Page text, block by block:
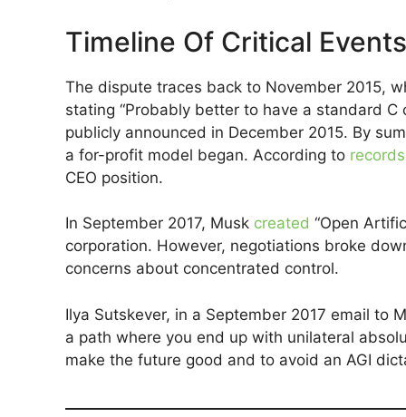
Timeline Of Critical Events
The dispute traces back to November 2015,
stating “Probably better to have a standard
publicly announced in December 2015. By
a for-profit model began. According to records
CEO position.
In September 2017, Musk created “Open
corporation. However, negotiations broke
concerns about concentrated control.
Ilya Sutskever, in a September 2017 email to
a path where you end up with unilateral
make the future good and to avoid an AGI